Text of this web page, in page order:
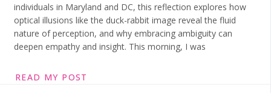
individuals in Maryland and DC, this reflection explores how
optical illusions like the duck-rabbit image reveal the fluid
nature of perception, and why embracing ambiguity can
deepen empathy and insight. This morning, I was
READ MY POST